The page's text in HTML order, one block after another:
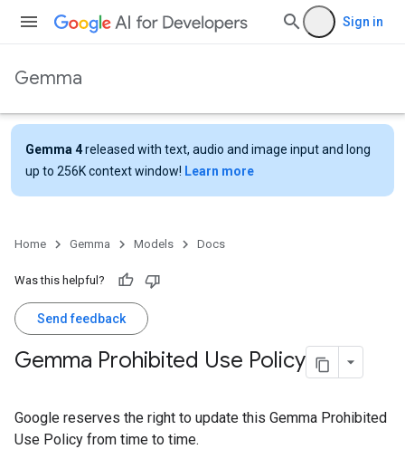
Sign in
Gemma
Gemma 4released with text, audio and image input and long
up to 256K context window! Learn more
Home Gemma Models Docs
Was this helpful?
Send feedback
Gemma Prohibited Use Policy
Google reserves the right to update this Gemma Prohibited
Use Policy from time to time.